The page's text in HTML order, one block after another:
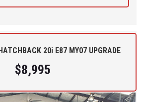
20i E87 MY07 UPGRADE
$8,995